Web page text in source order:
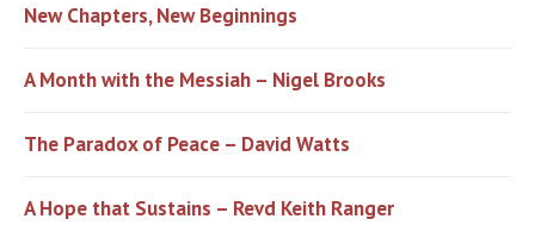
New Chapters, New Beginnings
A Month with the Messiah – Nigel Brooks
The Paradox of Peace – David Watts
A Hope that Sustains – Revd Keith Ranger